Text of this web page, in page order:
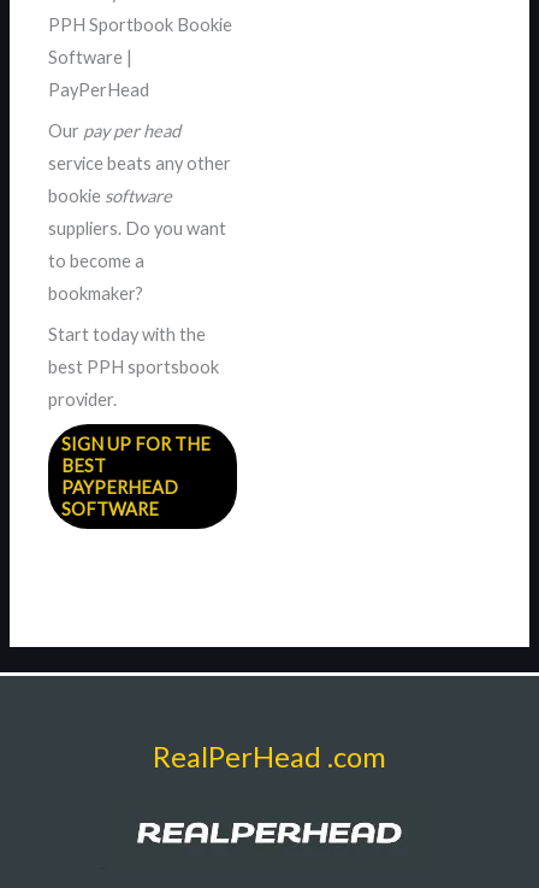
PPH Sportbook Bookie
Software |
PayPerHead
Our pay per head
service beats any other
bookie software
suppliers. Do you want
to become a
bookmaker?
Start today with the
best PPH sportsbook
provider.
SIGN UP FOR THE
BEST
PAYPERHEAD
SOFTWARE
RealPerHead .com